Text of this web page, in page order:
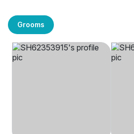
Grooms